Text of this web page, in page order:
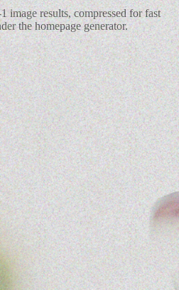
image results, compressed for fast
the homepage generator.